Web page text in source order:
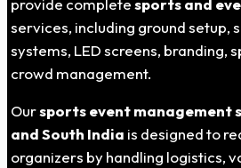
services, including ground setup,
systems, LED screens, branding,
crowd management.
Oursports event management
and South India is designed to
organizers by handling logistics,